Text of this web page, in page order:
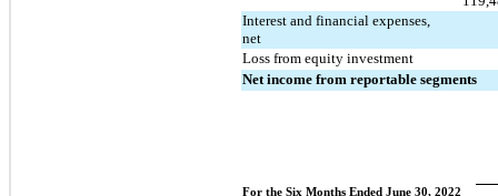
Interest and financial expenses,
net
Loss from equity investment
Net income from reportable segments
For the Six Months Ended June 30, 2022